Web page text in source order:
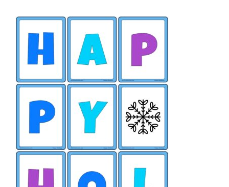
Item added to cart.
0 items - 0.00